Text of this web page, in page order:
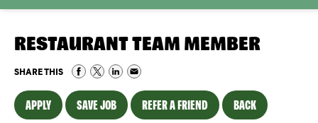
RESTAURANT TEAM MEMBER
SHARE THIS
APPLY SAVE JOB REFER A FRIEND BACK